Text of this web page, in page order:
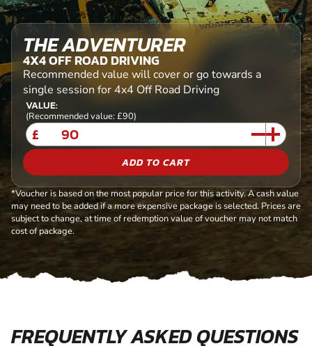
THE ADVENTURER
4X4 OFF ROAD DRIVING
Recommended value will cover or go towards a
single session for 4x4 Off Road Driving
VALUE:
(Recommended value: £90)
£
ADD TO CART
*Voucher is based on the most popular price for this activity. A cash value
may need to be added if a more expensive package is selected. Prices are
subject to change, at time of redemption value of voucher may not match
cost of package.
FREQUENTLY ASKED QUESTIONS